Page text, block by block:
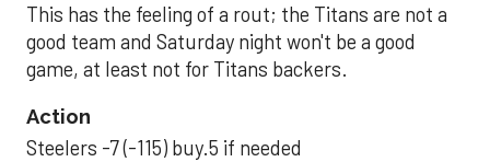
This has the feeling of a rout; the Titans are not a
good team and Saturday night won't be a good
game, at least not for Titans backers.
Action
Steelers -7 (-115) buy.5 if needed